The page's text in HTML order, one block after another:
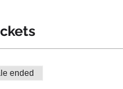
ended